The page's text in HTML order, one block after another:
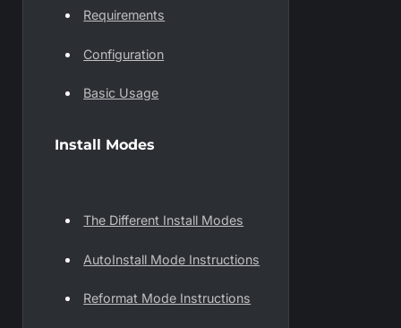
Requirements
Configuration
Basic Usage
Install Modes
The Different Install Modes
AutoInstall Mode Instructions
Reformat Mode Instructions